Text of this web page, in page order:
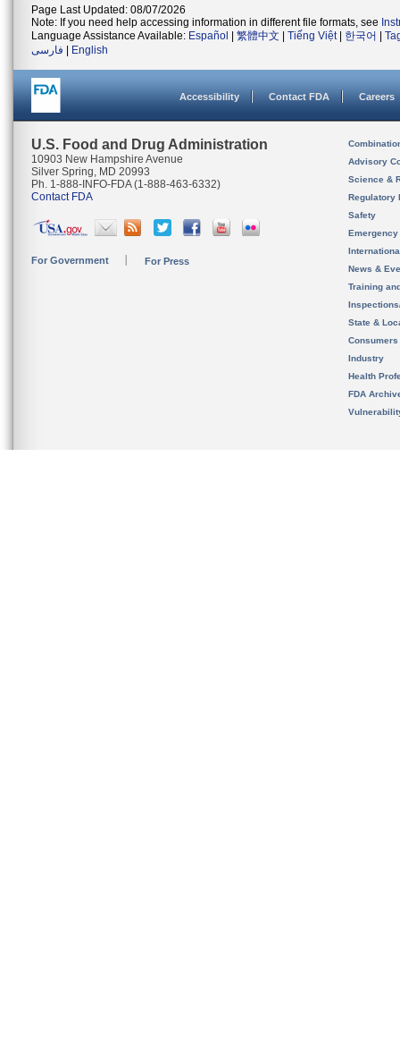
Page Last Updated: 08/07/2026
Note: If you need help accessing information in different file formats, see
Language Assistance Available: Español 繁體中文 Tiếng Việt| 한국어
فارسی
English
Accessibility Contact FDA Careers
U.S. Food and Drug Administration
10903 New Hampshire Avenue
Silver Spring, MD 20993
Ph. 1-888-INFO-FDA (1-888-463-6332)
Contact FDA
For Government For Press
Advisory
Science &
Regulatory
Safety
News &
Training
State &
Consumers
Industry
Health
FDA